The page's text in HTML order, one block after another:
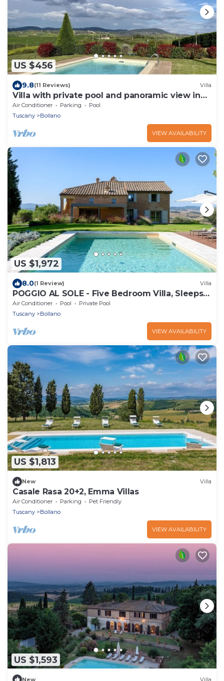
US $456
9.8(11 Reviews) Villa
Villa with private pool and panoramic view in
beautiful Val d'Orcia
Air Conditioner Parking
Pool
Tuscany
Bollano
VIEW AVAILABILITY
US $1,972
8.0(1 Review) Villa
POGGIO AL SOLE - Five Bedroom Villa, Sleeps
10
Air Conditioner Pool
Private Pool
Tuscany
Bollano
VIEW AVAILABILITY
US $1,813
New Villa
Casale Rasa 20+2, Emma Villas
Air Conditioner Parking
Pet Friendly
Tuscany
Bollano
VIEW AVAILABILITY
US $1,593
New Villa